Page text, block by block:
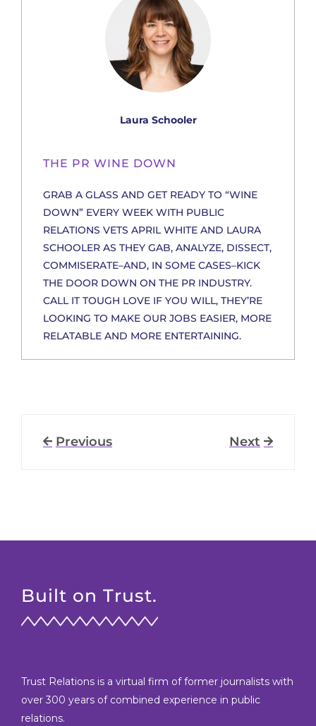
Laura Schooler
THE PR WINE DOWN
GRAB A GLASS AND GET READY TO “WINE
DOWN” EVERY WEEK WITH PUBLIC
RELATIONS VETS APRIL WHITE AND LAURA
SCHOOLER AS THEY GAB, ANALYZE, DISSECT,
COMMISERATE–AND, IN SOME CASES–KICK
THE DOOR DOWN ON THE PR INDUSTRY.
CALL IT TOUGH LOVE IF YOU WILL, THEY’RE
LOOKING TO MAKE OUR JOBS EASIER, MORE
RELATABLE AND MORE ENTERTAINING.
Previous Next
Built on Trust.
Trust Relations is a virtual firm of former journalists with
over 300 years of combined experience in public
relations.